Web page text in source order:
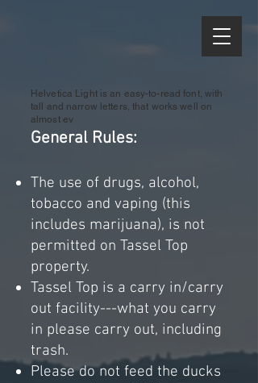
Helvetica Light is an easy-to-read font, with
tall and narrow letters, that works well on
almost ev
General Rules:
The use of drugs, alcohol,
tobacco and vaping (this
includes marijuana), is not
permitted on Tassel Top
property.
Tassel Top is a carry in/carry
out facility---what you carry
in please carry out, including
trash.
Please do not feed the ducks